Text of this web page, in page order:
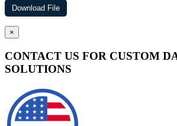
×
CONTACT US FOR CUSTOM
SOLUTIONS